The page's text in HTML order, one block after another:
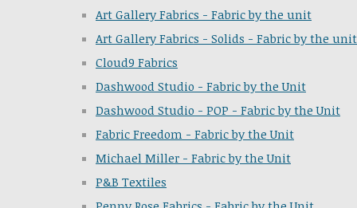
Art Gallery Fabrics - Fabric by the unit
Art Gallery Fabrics - Solids - Fabric by the unit
Cloud9 Fabrics
Dashwood Studio - Fabric by the Unit
Dashwood Studio - POP - Fabric by the Unit
Fabric Freedom - Fabric by the Unit
Michael Miller - Fabric by the Unit
P&B Textiles